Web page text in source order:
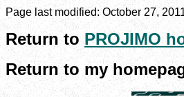
Page last modified: October 27,
Return to PROJIMO
Return to my